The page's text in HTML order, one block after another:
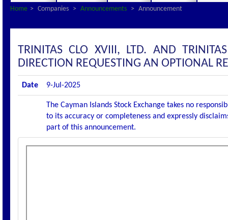
Home
Companies Announcements Announcement
TRINITAS CLO XVIII, LTD. AND
DIRECTION REQUESTING AN OPTIONAL
Date 9-Jul-2025
The Cayman Islands Stock Exchange takes no
to its accuracy or completeness and expressly
part of this announcement.